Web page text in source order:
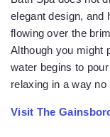
elegant design, and
flowing over the
Although you might
water begins to
relaxing in a way
Visit The